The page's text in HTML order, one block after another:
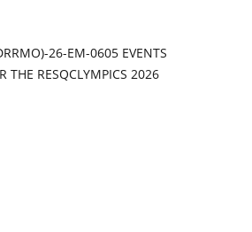
26-EM-0605 EVENTS
THE RESQCLYMPICS 2026